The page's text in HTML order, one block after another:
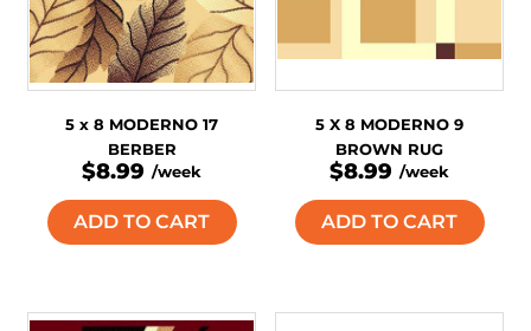
5 x 8 MODERNO 17
BERBER
$8.99 /week
ADD TO CART
5 X 8 MODERNO 9
BROWN RUG
$8.99 /week
ADD TO CART